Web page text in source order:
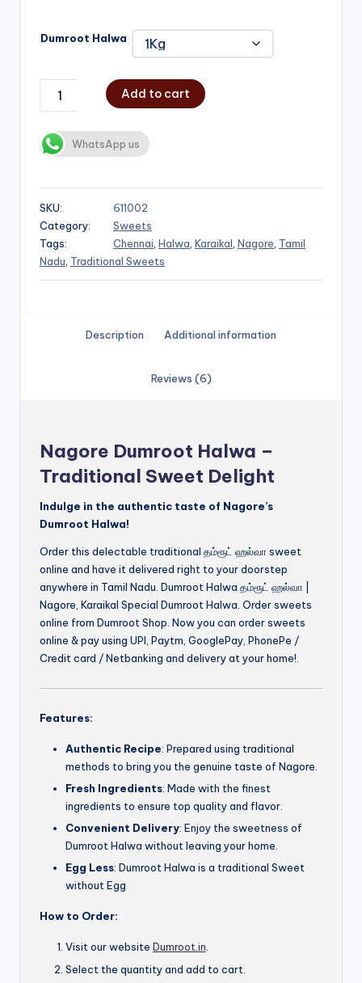
Dumroot Halwa
Add to cart
WhatsApp us
SKU:
611002
Category:
Sweets
Tags:
Chennai Halwa Karaikal Nagore Tamil
Nadu Traditional Sweets
Description Additional information
Reviews (6)
Nagore Dumroot Halwa –
Traditional Sweet Delight
Indulge in the authentic taste of Nagore’s
Dumroot Halwa!
Order this delectable traditional தம்ரூட் ஹல்வா sweet
online and have it delivered right to your doorstep
anywhere in Tamil Nadu. Dumroot Halwa தம்ரூட் ஹல்வா |
Nagore, Karaikal Special Dumroot Halwa. Order sweets
online from Dumroot Shop. Now you can order sweets
online & pay using UPI, Paytm, GooglePay, PhonePe /
Credit card / Netbanking and delivery at your home!.
Features:
Authentic Recipe: Prepared using traditional
methods to bring you the genuine taste of Nagore.
Fresh Ingredients: Made with the finest
ingredients to ensure top quality and flavor.
Convenient Delivery: Enjoy the sweetness of
Dumroot Halwa without leaving your home.
Egg Less: Dumroot Halwa is a traditional Sweet
without Egg
How to Order:
Visit our website Dumroot.in.
Select the quantity and add to cart.